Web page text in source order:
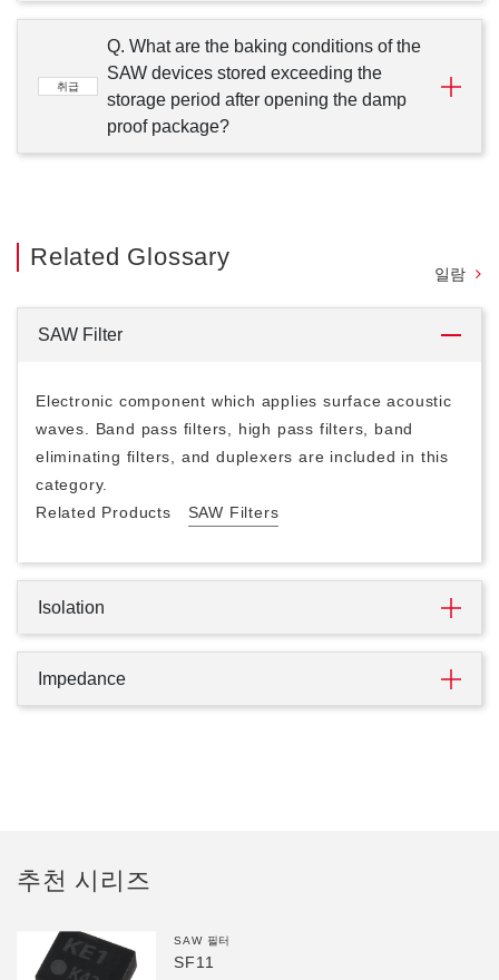
취급
Q. What are the baking conditions of the
SAW devices stored exceeding the
storage period after opening the damp
proof package?
Related Glossary
일람
SAW Filter
Electronic component which applies surface acoustic
waves. Band pass filters, high pass filters, band
eliminating filters, and duplexers are included in this
category.
Related Products SAW Filters
Isolation
Impedance
추천 시리즈
SAW 필터
SF11